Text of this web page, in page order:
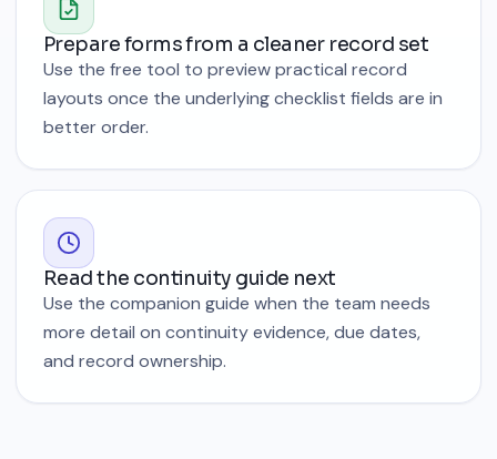
Prepare forms from a cleaner record set
Use the free tool to preview practical record
layouts once the underlying checklist fields are in
better order.
Read the continuity guide next
Use the companion guide when the team needs
more detail on continuity evidence, due dates,
and record ownership.